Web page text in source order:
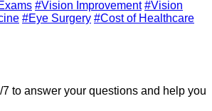
#Vision Improvement #Vision
#Eye Surgery #Cost of Healthcare
to answer your questions and help you